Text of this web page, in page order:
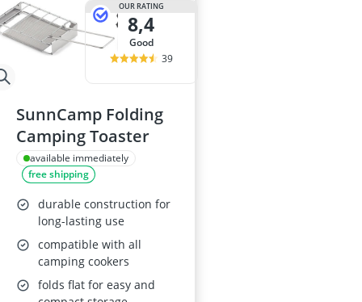
OUR RATING
8,4
good
39
SunnCamp Folding
Camping Toaster
available immediately
free shipping
durable construction for
long-lasting use
compatible with all
camping cookers
folds flat for easy and